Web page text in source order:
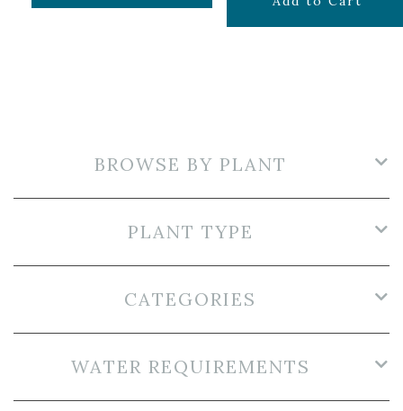
BROWSE BY PLANT
PLANT TYPE
CATEGORIES
WATER REQUIREMENTS